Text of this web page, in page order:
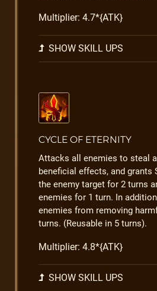
Multiplier: 4.7*{ATK}
SHOW SKILL UPS
CYCLE OF ETERNITY
Attacks all enemies to steal all
beneficial effects, and grants
the enemy target for 2 turns
enemies for 1 turn. In
enemies from removing
turns. (Reusable in 5 turns).
Multiplier: 4.8*{ATK}
SHOW SKILL UPS